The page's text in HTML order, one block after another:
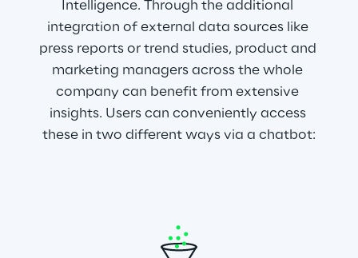
Intelligence. Through the additional
integration of external data sources like
press reports or trend studies, product and
marketing managers across the whole
company can benefit from extensive
insights. Users can conveniently access
these in two different ways via a chatbot: